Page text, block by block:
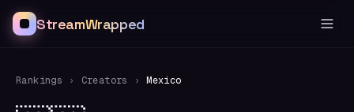
StreamWrapped
Rankings › Creators › Mexico